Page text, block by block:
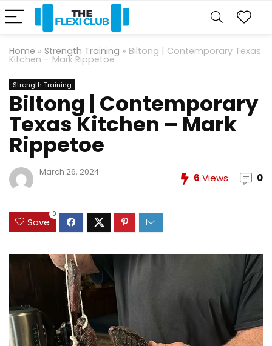
Home » Strength Training » Biltong | Contemporary Texas
Kitchen – Mark Rippetoe
Strength Training
Biltong | Contemporary
Texas Kitchen – Mark
Rippetoe
March 26, 2024 6 Views 0
Save
0